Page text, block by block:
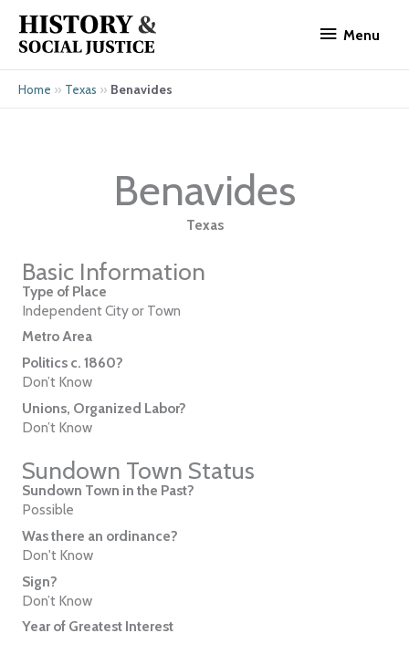
content
Menu
Home » Texas » Benavides
Benavides
Texas
Basic Information
Type of Place
Independent City or Town
Metro Area
Politics c. 1860?
Don’t Know
Unions, Organized Labor?
Don’t Know
Sundown Town Status
Sundown Town in the Past?
Possible
Was there an ordinance?
Don't Know
Sign?
Don’t Know
Year of Greatest Interest